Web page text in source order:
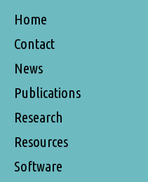
Home
Contact
News
Publications
Research
Resources
Software